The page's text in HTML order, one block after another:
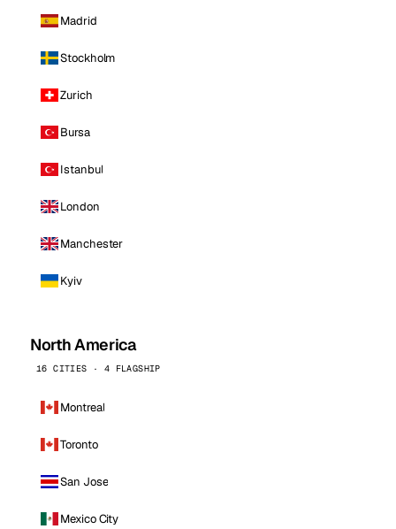
Madrid
Stockholm
Zurich
Bursa
Istanbul
London
Manchester
Kyiv
North America
16 CITIES · 4 FLAGSHIP
Montreal
Toronto
San Jose
Mexico City